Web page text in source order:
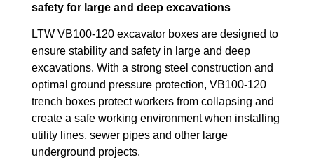
safety for large and deep excavations
LTW VB100-120 excavator boxes are designed to
ensure stability and safety in large and deep
excavations. With a strong steel construction and
optimal ground pressure protection, VB100-120
trench boxes protect workers from collapsing and
create a safe working environment when installing
utility lines, sewer pipes and other large
underground projects.